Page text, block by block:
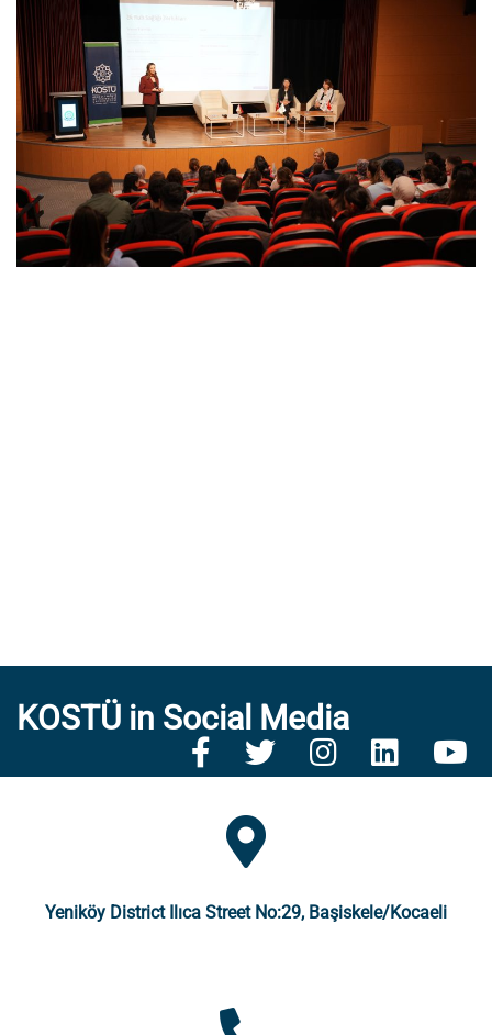
KOSTÜ in Social Media
Yeniköy District Ilıca Street No:29, Başiskele/Kocaeli